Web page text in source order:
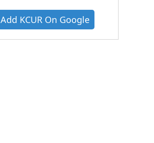
Add KCUR On Google